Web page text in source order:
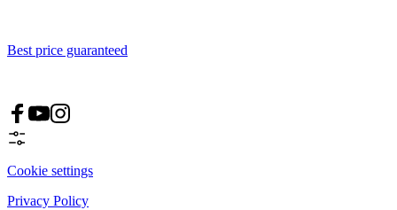
Best price guaranteed
Cookie settings
Privacy Policy